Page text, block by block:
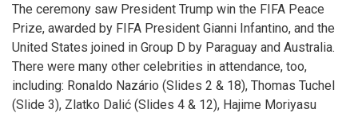
The ceremony saw President Trump win the FIFA Peace
Prize, awarded by FIFA President Gianni Infantino, and the
United States joined in Group D by Paraguay and Australia.
There were many other celebrities in attendance, too,
including: Ronaldo Nazário (Slides 2 & 18), Thomas Tuchel
(Slide 3), Zlatko Dalić (Slides 4 & 12), Hajime Moriyasu